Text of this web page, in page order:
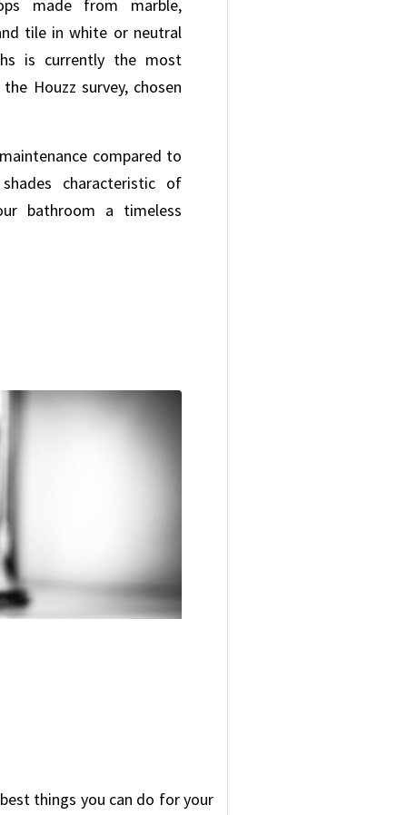
made from marble,
tile in white or neutral
is currently the most
Houzz survey, chosen
compared to
characteristic of
bathroom a timeless
things you can do for your